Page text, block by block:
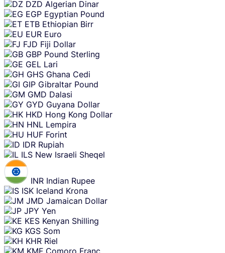
DZD Algerian Dinar
EGP Egyptian Pound
ETB Ethiopian Birr
EUR Euro
FJD Fiji Dollar
GBP Pound Sterling
GEL Lari
GHS Ghana Cedi
GIP Gibraltar Pound
GMD Dalasi
GYD Guyana Dollar
HKD Hong Kong Dollar
HNL Lempira
HUF Forint
IDR Rupiah
ILS New Israeli Sheqel
INR Indian Rupee
ISK Iceland Krona
JMD Jamaican Dollar
JPY Yen
KES Kenyan Shilling
KGS Som
KHR Riel
KMF Comoro Franc